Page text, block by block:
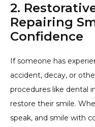
2.
Repairing
Confidence
If someone has
accident, decay, or
procedures like dental
restore their smile.
speak, and smile with